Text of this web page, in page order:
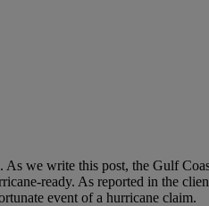
As we write this post, the Gulf
ready. As reported in the
event of a hurricane claim.